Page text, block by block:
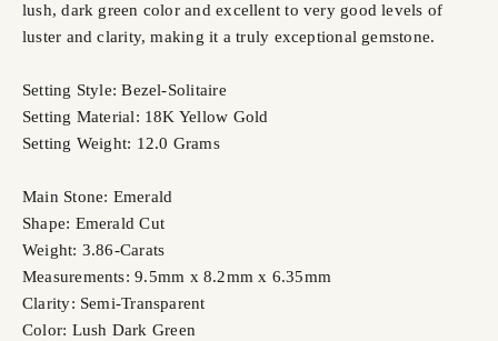
lush, dark green color and excellent to very good levels of
luster and clarity, making it a truly exceptional gemstone.
Setting Style: Bezel-Solitaire
Setting Material: 18K Yellow Gold
Setting Weight: 12.0 Grams
Main Stone: Emerald
Shape: Emerald Cut
Weight: 3.86-Carats
Measurements: 9.5mm x 8.2mm x 6.35mm
Clarity: Semi-Transparent
Color: Lush Dark Green